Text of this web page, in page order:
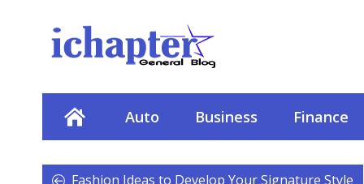
Auto Business Finance
Fashion Ideas to Develop Your Signature Style